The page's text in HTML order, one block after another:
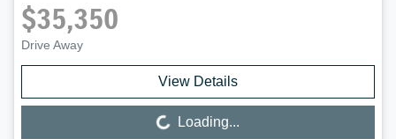
$35,350
Drive Away
View Details
Loading... Loading...